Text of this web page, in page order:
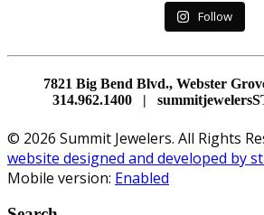
Follow
7821 Big Bend Blvd., Webster
314.962.1400 |
© 2026 Summit Jewelers. All Rights
website designed and developed by
Mobile version: Enabled